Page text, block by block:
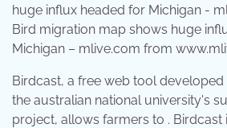
Bird migration map shows huge
Michigan – mlive.com from
Birdcast, a free web tool
the australian national university's
project, allows farmers to . Birdcast